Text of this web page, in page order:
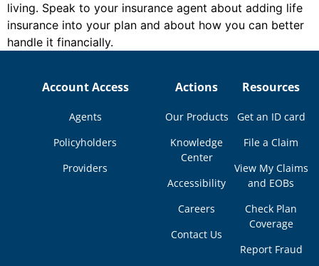
living. Speak to your insurance agent about adding life
insurance into your plan and about how you can better
handle it financially.
Account Access
Agents
Policyholders
Providers
Actions
Our Products
Knowledge
Center
Accessibility
Careers
Contact Us
Resources
Get an ID card
File a Claim
View My Claims
and EOBs
Check Plan
Coverage
Report Fraud